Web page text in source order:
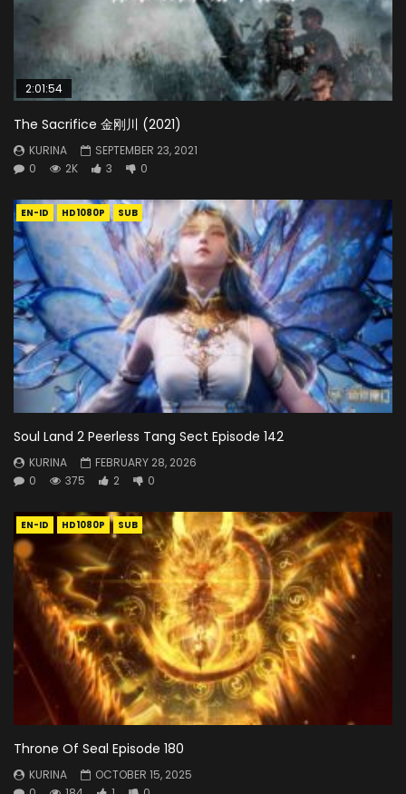
2:01:54
The Sacrifice 金刚川 (2021)
KURINA
SEPTEMBER 23, 2021
0
2K 3 0
EN-ID HD1080P SUB
Soul Land 2 Peerless Tang Sect Episode 142
KURINA
FEBRUARY 28, 2026
0
375 2 0
EN-ID HD1080P SUB
Throne Of Seal Episode 180
KURINA
OCTOBER 15, 2025